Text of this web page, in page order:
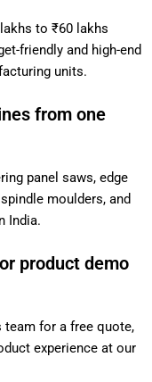
to ₹60 lakhs
friendly and high-end
units.
from one
panel saws, edge
moulders, and
India.
product demo
for a free quote,
experience at our